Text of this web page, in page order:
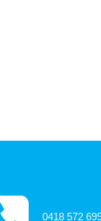
0418 572